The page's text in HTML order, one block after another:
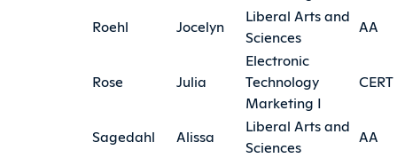
Roehl Jocelyn
Liberal Arts and
Sciences
AA
Rose Julia
Electronic
Technology
Marketing I
CERT
Sagedahl Alissa
Liberal Arts and
Sciences
AA